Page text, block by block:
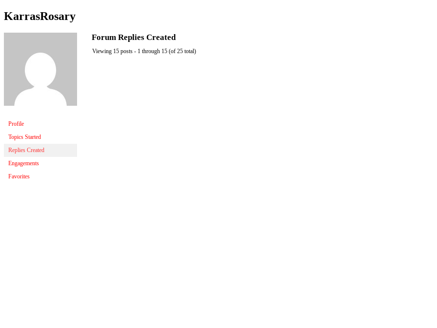
KarrasRosary
Profile
Topics Started
Replies Created
Engagements
Favorites
Forum Replies Created
Viewing 15 posts - 1 through 15 (of 25 total)